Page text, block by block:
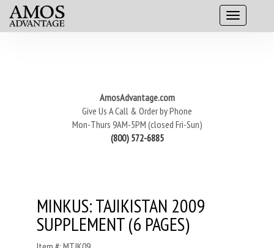
AmosAdvantage.com
Give Us A Call & Order by Phone
Mon-Thurs 9AM-5PM (closed Fri-Sun)
(800) 572-6885
MINKUS: TAJIKISTAN 2009
SUPPLEMENT (6 PAGES)